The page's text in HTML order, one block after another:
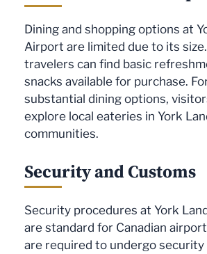
Dining and shopping options at
Airport are limited due to its
travelers can find basic
snacks available for purchase.
substantial dining options,
explore local eateries in York
communities.
Security and Customs
Security procedures at York
are standard for Canadian
are required to undergo